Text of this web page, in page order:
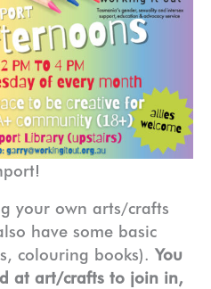
your own arts/crafts
have some basic
colouring books). You
at art/crafts to join in,